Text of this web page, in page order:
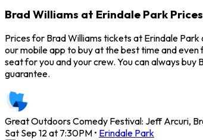
Brad Williams at Erindale Park Prices
Prices for Brad Williams tickets at Erindale
our mobile app to buy at the best time and
seat for you and your crew. You can always
guarantee.
Great Outdoors Comedy Festival: Jeff Arcuri,
Sat Sep 12 at 7:30PM • Erindale Park